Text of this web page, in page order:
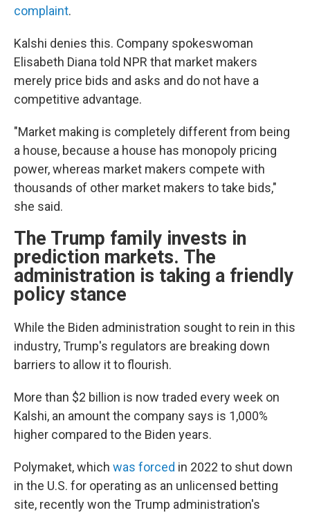
complaint.
Kalshi denies this. Company spokeswoman
Elisabeth Diana told NPR that market makers
merely price bids and asks and do not have a
competitive advantage.
"Market making is completely different from being
a house, because a house has monopoly pricing
power, whereas market makers compete with
thousands of other market makers to take bids,"
she said.
The Trump family invests in
prediction markets. The
administration is taking a friendly
policy stance
While the Biden administration sought to rein in this
industry, Trump's regulators are breaking down
barriers to allow it to flourish.
More than $2 billion is now traded every week on
Kalshi, an amount the company says is 1,000%
higher compared to the Biden years.
Polymaket, which was forced in 2022 to shut down
in the U.S. for operating as an unlicensed betting
site, recently won the Trump administration's